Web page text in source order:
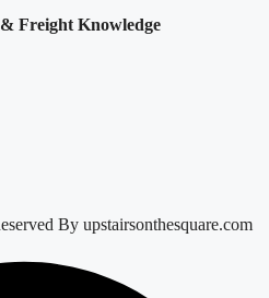
Freight Knowledge
By upstairsonthesquare.com